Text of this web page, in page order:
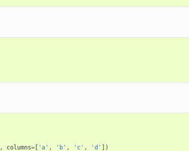
columns=[ 'a' , 'b' , 'c' , 'd' ])